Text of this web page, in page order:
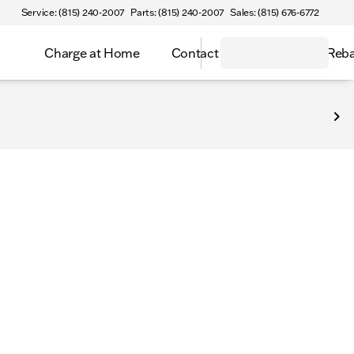
Service: (815) 240-2007 Parts: (815) 240-2007 Sales: (815) 676-6772
Charge at Home Contact Select Inv